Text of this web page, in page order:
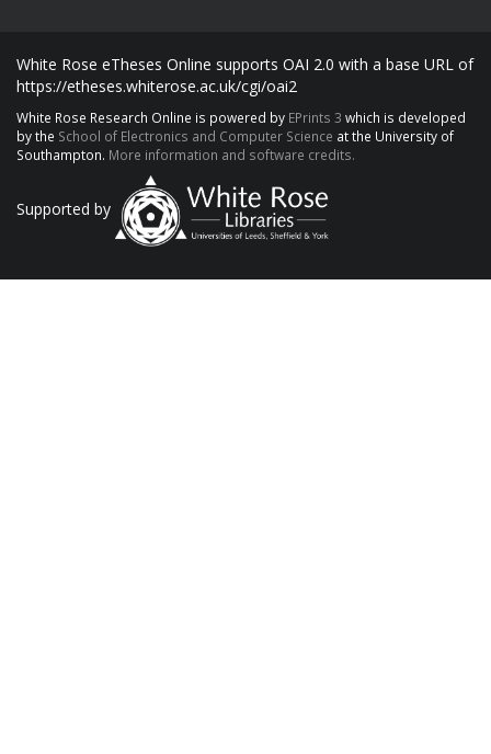
White Rose eTheses Online supports OAI 2.0 with a base URL of
https://etheses.whiterose.ac.uk/cgi/oai2
White Rose Research Online is powered by EPrints 3 which is developed
by the School of Electronics and Computer Science at the University of
Southampton. More information and software credits.
Supported by